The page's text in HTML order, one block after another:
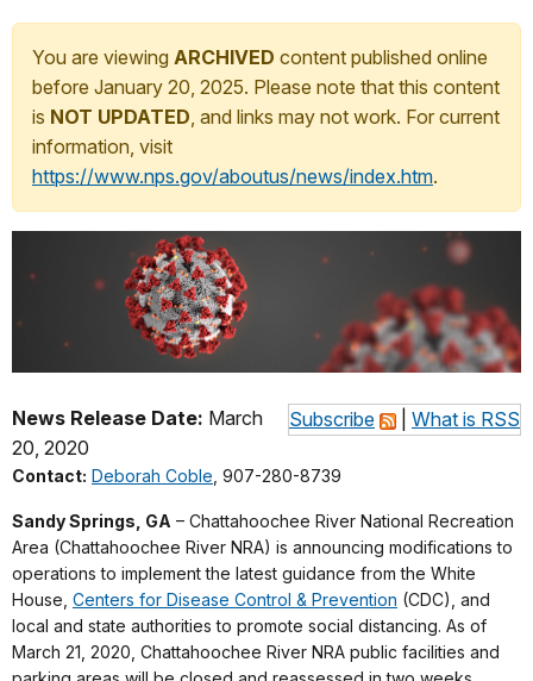
You are viewing ARCHIVED content published online
before January 20, 2025. Please note that this content
is NOT UPDATED, and links may not work. For current
information, visit
https://www.nps.gov/aboutus/news/index.htm.
Subscribe What is RSS
News Release Date: March
20, 2020
Contact: Deborah Coble , 907-280-8739
Sandy Springs, GA – Chattahoochee River National Recreation
Area (Chattahoochee River NRA) is announcing modifications to
operations to implement the latest guidance from the White
House, Centers for Disease Control & Prevention (CDC), and
local and state authorities to promote social distancing. As of
March 21, 2020, Chattahoochee River NRA public facilities and